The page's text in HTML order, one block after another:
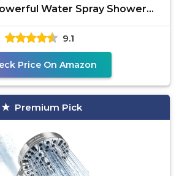
Water Spray Shower
against Low
9.1
Price On Amazon
Premium Pick